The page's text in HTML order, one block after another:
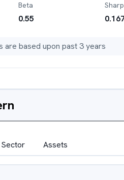
Beta
0.55
are based upon past 3 years
Sector Assets